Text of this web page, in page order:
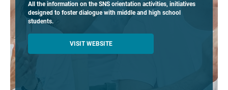
All the information on the SNS orientation activities, initiatives
designed to foster dialogue with middle and high school
students.
VISIT WEBSITE